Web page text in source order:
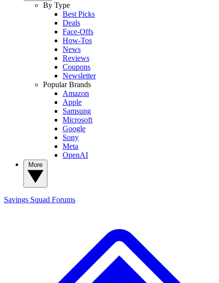
By Type
Best Picks
Deals
Face-Offs
How-Tos
News
Reviews
Coupons
Newsletter
Popular Brands
Amazon
Apple
Samsung
Microsoft
Google
Sony
Meta
OpenAI
Savings Squad Forums